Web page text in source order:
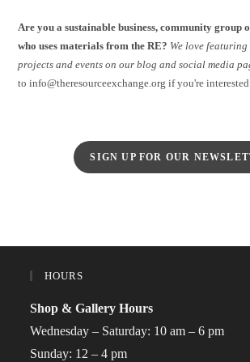
Are you a sustainable business, community group
who uses materials from the RE? We love
projects and events on our blog and social media
to info@theresourceexchange.org if you're
SIGN UP FOR OUR
HOURS
Shop & Gallery Hours
Wednesday – Saturday: 10 am – 6 pm
Sunday: 12 – 4 pm